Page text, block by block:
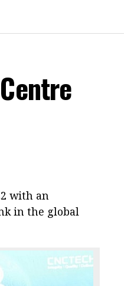
with an
in the global